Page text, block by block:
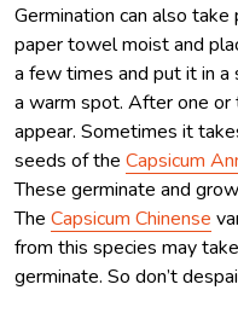
Germination can also
paper towel moist and
a few times and put it in a
a warm spot. After one
appear. Sometimes it
seeds of the Capsicum
These germinate and
The Capsicum Chinense
from this species may
germinate. So don’t